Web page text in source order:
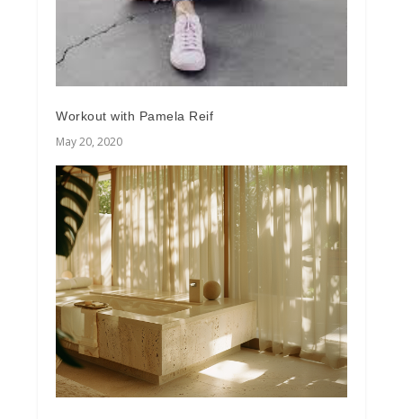
Workout with Pamela Reif
May 20, 2020